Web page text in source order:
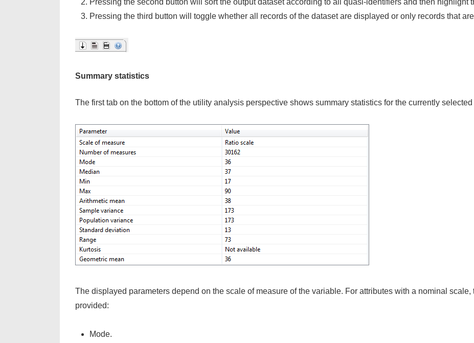
Pressing the third button will toggle whether all records of the dataset are displayed or only records that
Summary statistics
The first tab on the bottom of the utility analysis perspective shows summary statistics for the currently selected
The displayed parameters depend on the scale of measure of the variable. For attributes with a nominal
provided:
Mode.